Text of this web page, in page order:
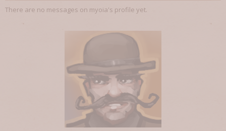
There are no messages on myoia's profile yet.